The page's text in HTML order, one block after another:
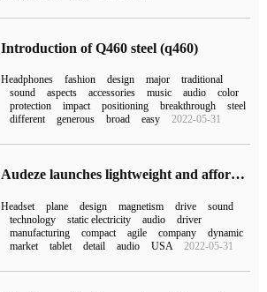
Introduction of Q460 steel (q460)
Headphones fashion design major
traditional
sound
aspects accessories music audio
color
protection
impact positioning breakthrough
steel
different
generous broad easy 2022-05-31
Audeze launches lightweight and affordable flat magnetic headphones
Headset plane design magnetism drive
sound
technology
static electricity audio
driver
manufacturing
compact agile company
dynamic
market
tablet detail audio USA 2022-05-31